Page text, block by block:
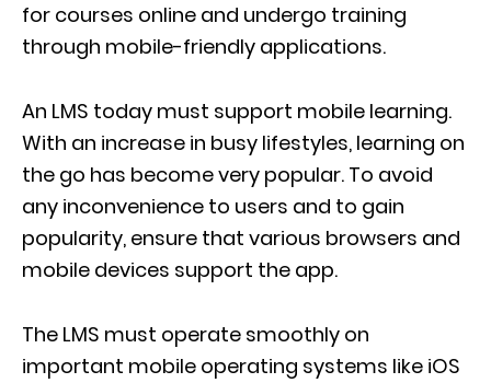
for courses online and undergo training
through mobile-friendly applications.
An LMS today must support mobile learning.
With an increase in busy lifestyles, learning on
the go has become very popular. To avoid
any inconvenience to users and to gain
popularity, ensure that various browsers and
mobile devices support the app.
The LMS must operate smoothly on
important mobile operating systems like iOS